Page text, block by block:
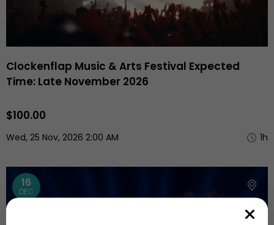
Clockenflap Music & Arts Festival Expected
Time: Late November 2026
$100.00
Wed, 25 Nov, 2026 2:00 AM 1h
16
DEC